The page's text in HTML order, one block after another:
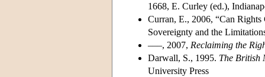
1668, E. Curley (ed.),
Curran, E., 2006, “Can
Sovereignty and the
–––, 2007, Reclaiming the
Darwall, S., 1995. The British
University Press